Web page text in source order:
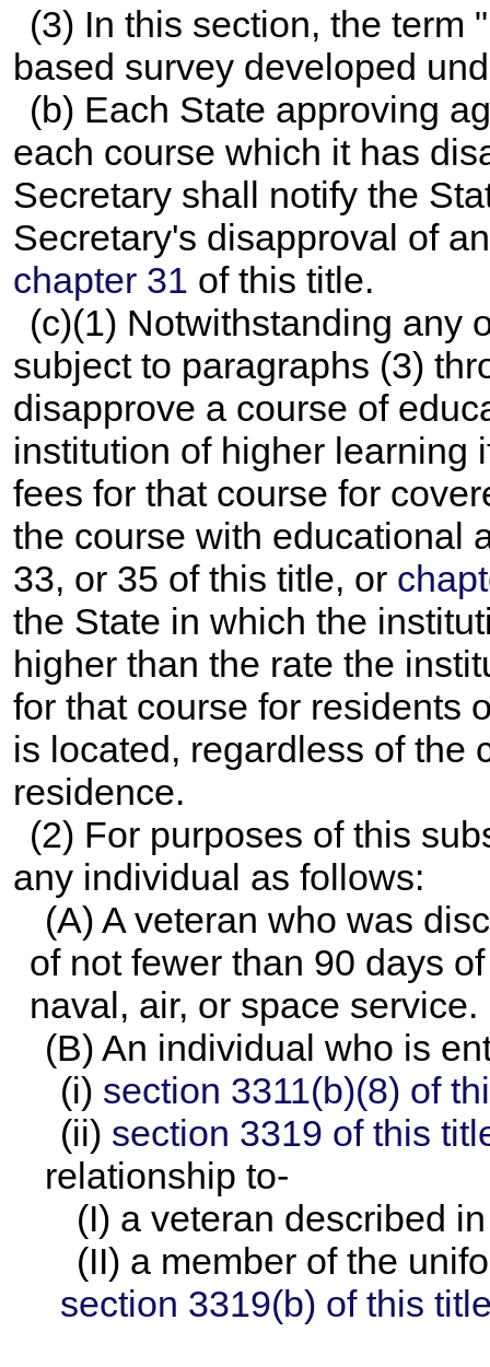
(3) In this section, the term
based survey developed
(b) Each State approving
each course which it has
Secretary shall notify the
Secretary's disapproval of
chapter 31 of this title.
(c)(1) Notwithstanding any
subject to paragraphs (3)
disapprove a course of
institution of higher learning
fees for that course for
the course with educational
33, or 35 of this title, or
the State in which the
higher than the rate the
for that course for residents
is located, regardless of the
residence.
(2) For purposes of this
any individual as follows:
(A) A veteran who was
of not fewer than 90 days
naval, air, or space service.
(B) An individual who is
(i) section 3311(b)(8) of
(ii) section 3319 of this
relationship to-
(I) a veteran described
(II) a member of the
section 3319(b) of this